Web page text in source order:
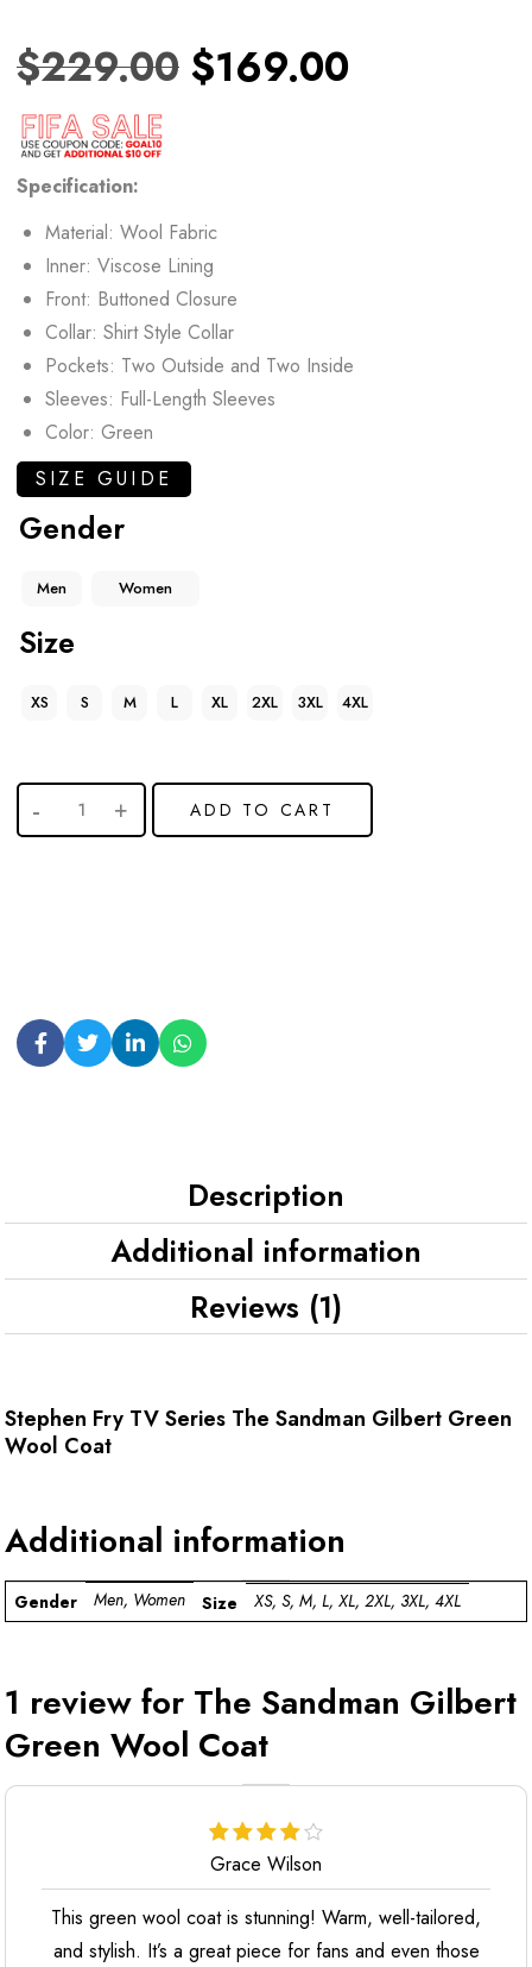
$229.00 $169.00
Specification:
Material: Wool Fabric
Inner: Viscose Lining
Front: Buttoned Closure
Collar: Shirt Style Collar
Pockets: Two Outside and Two Inside
Sleeves: Full-Length Sleeves
Color: Green
SIZE GUIDE
Gender
Men Women
Size
XS S M L XL 2XL 3XL 4XL
ADD TO CART
Description
Additional information
Reviews (1)
Stephen Fry TV Series The Sandman Gilbert Green
Wool Coat
Additional information
Gender Men, Women Size XS, S, M, L, XL, 2XL, 3XL, 4XL
1 review for The Sandman Gilbert
Green Wool Coat
Grace Wilson
This green wool coat is stunning! Warm, well-tailored,
and stylish. It’s a great piece for fans and even those